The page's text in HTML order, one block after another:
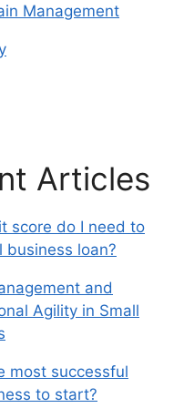
Management
Articles
score do I need to
business loan?
and
Agility in Small
most successful
to start?